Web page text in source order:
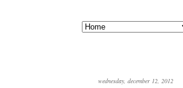
wednesday, december 12, 2012